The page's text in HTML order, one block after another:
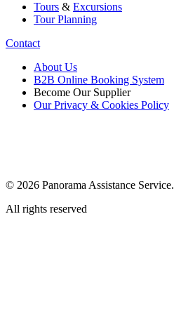
Tours & Excursions
Tour Planning
Contact
About Us
B2B Online Booking System
Become Our Supplier
Our Privacy & Cookies Policy
© 2026 Panorama Assistance Service.
All rights reserved